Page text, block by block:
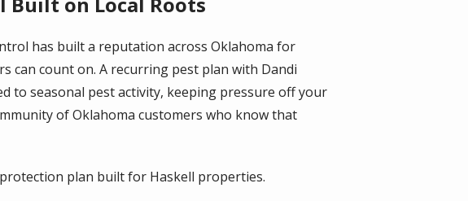
has built a reputation across Oklahoma for
can count on. A recurring pest plan with Dandi
to seasonal pest activity, keeping pressure off your
of Oklahoma customers who know that
plan built for Haskell properties.